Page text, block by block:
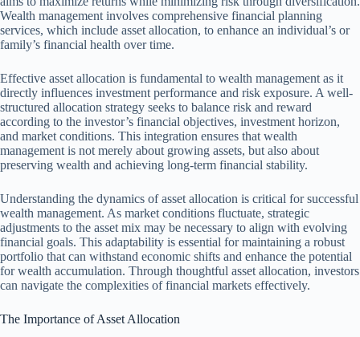
Wealth management involves comprehensive financial planning
services, which include asset allocation, to enhance an individual’s or
family’s financial health over time.
Effective asset allocation is fundamental to wealth management as it
directly influences investment performance and risk exposure. A well-
structured allocation strategy seeks to balance risk and reward
according to the investor’s financial objectives, investment horizon,
and market conditions. This integration ensures that wealth
management is not merely about growing assets, but also about
preserving wealth and achieving long-term financial stability.
Understanding the dynamics of asset allocation is critical for successful
wealth management. As market conditions fluctuate, strategic
adjustments to the asset mix may be necessary to align with evolving
financial goals. This adaptability is essential for maintaining a robust
portfolio that can withstand economic shifts and enhance the potential
for wealth accumulation. Through thoughtful asset allocation, investors
can navigate the complexities of financial markets effectively.
The Importance of Asset Allocation